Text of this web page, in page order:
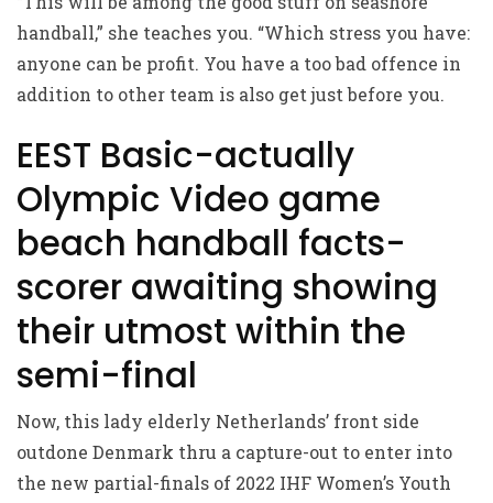
handball,” she teaches you. “Which stress you have:
anyone can be profit. You have a too bad offence in
addition to other team is also get just before you.
EEST Basic-actually
Olympic Video game
beach handball facts-
scorer awaiting showing
their utmost within the
semi-final
Now, this lady elderly Netherlands’ front side
outdone Denmark thru a capture-out to enter into
the new partial-finals of 2022 IHF Women’s Youth